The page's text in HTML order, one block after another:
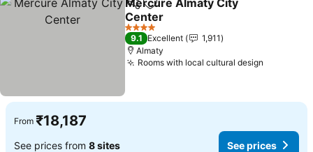
ShareAdd to favorites
Mercure Almaty City
Center
See prices
4 Stars
9.1 Excellent
1,911
Almaty
Rooms with local cultural design
From ₹18,187
See prices from 8 sites See prices